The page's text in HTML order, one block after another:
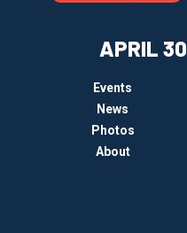
APRIL 30
Events
News
Photos
About